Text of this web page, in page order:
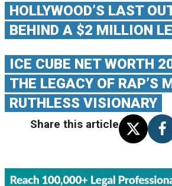
HOLLYWOOD’S LAST
BEHIND A $2 MILLION
ICE CUBE NET WORTH
THE LEGACY OF RAP’S
RUTHLESS VISIONARY
Share this article